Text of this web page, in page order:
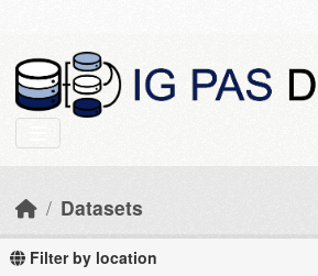
Datasets
Filter by location